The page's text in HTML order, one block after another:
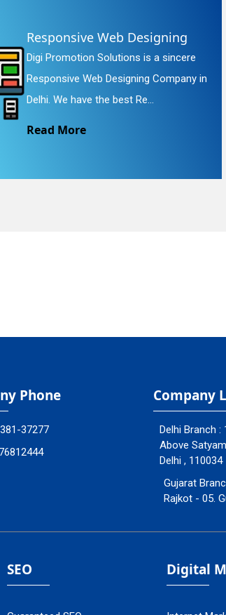
Website Redesigning
Digi Promotion Solutions is a
Website Redesigning Service
We provide easy and che...
Phone
37277
Company
Delhi Branch :
Above
Delhi , 110034
Gujarat
Rajkot - 05.
SEO Digital